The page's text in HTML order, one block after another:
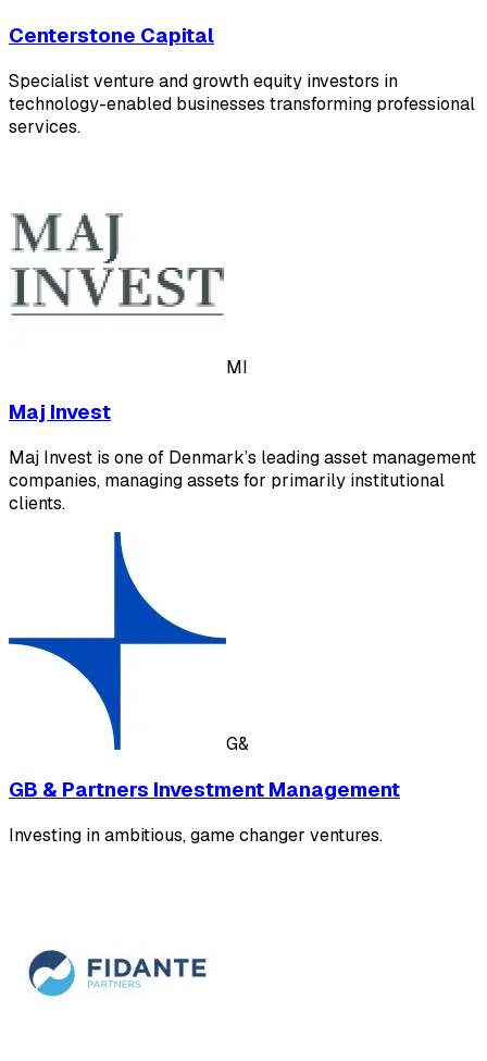
Centerstone Capital
Specialist venture and growth equity investors in
technology-enabled businesses transforming professional
services.
MI
Maj Invest
Maj Invest is one of Denmark’s leading asset management
companies, managing assets for primarily institutional
clients.
G&
GB & Partners Investment Management
Investing in ambitious, game changer ventures.